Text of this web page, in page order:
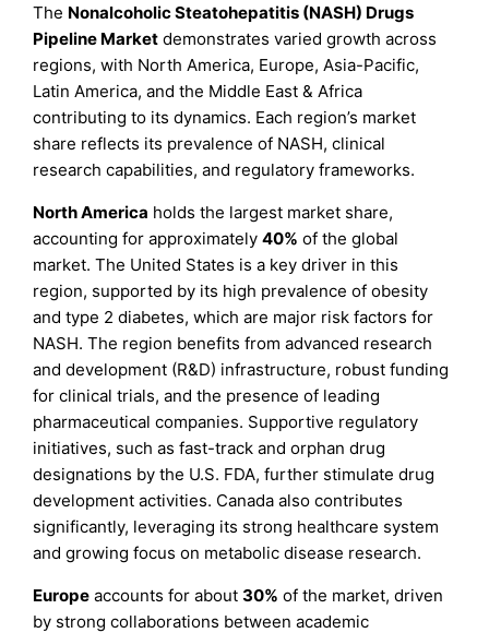
The Nonalcoholic Steatohepatitis (NASH) Drugs
Pipeline Market demonstrates varied growth across
regions, with North America, Europe, Asia-Pacific,
Latin America, and the Middle East & Africa
contributing to its dynamics. Each region’s market
share reflects its prevalence of NASH, clinical
research capabilities, and regulatory frameworks.
North America holds the largest market share,
accounting for approximately40% of the global
market. The United States is a key driver in this
region, supported by its high prevalence of obesity
and type 2 diabetes, which are major risk factors for
NASH. The region benefits from advanced research
and development (R&D) infrastructure, robust funding
for clinical trials, and the presence of leading
pharmaceutical companies. Supportive regulatory
initiatives, such as fast-track and orphan drug
designations by the U.S. FDA, further stimulate drug
development activities. Canada also contributes
significantly, leveraging its strong healthcare system
and growing focus on metabolic disease research.
Europe accounts for about30% of the market, driven
by strong collaborations between academic